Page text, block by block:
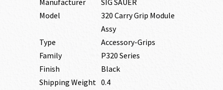
Manufacturer
SIG SAUER
Model
320 Carry Grip Module
Assy
Type
Accessory-Grips
Family
P320 Series
Finish
Black
Shipping Weight 0.4